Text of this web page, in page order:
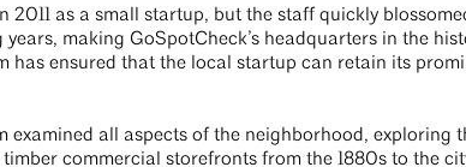
2011 as a small startup, but the staff quickly
making GoSpotCheck’s headquarters in the
has ensured that the local startup can retain its
examined all aspects of the neighborhood, exploring
commercial storefronts from the 1880s to the